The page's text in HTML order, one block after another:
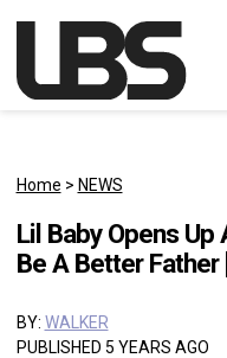
Main Navigation
Home > NEWS
Lil Baby Opens Up
Be A Better
BY: WALKER
PUBLISHED 5 YEARS AGO